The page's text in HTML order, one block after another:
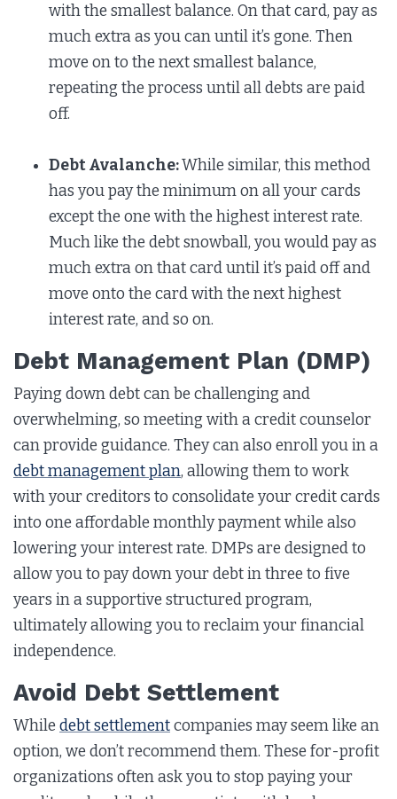
with the smallest balance. On that card, pay as
much extra as you can until it’s gone. Then
move on to the next smallest balance,
repeating the process until all debts are paid
off.
Debt Avalanche:While similar, this method
has you pay the minimum on all your cards
except the one with the highest interest rate.
Much like the debt snowball, you would pay as
much extra on that card until it’s paid off and
move onto the card with the next highest
interest rate, and so on.
Debt Management Plan (DMP)
Paying down debt can be challenging and
overwhelming, so meeting with a credit counselor
can provide guidance. They can also enroll you in a
debt management plan, allowing them to work
with your creditors to consolidate your credit cards
into one affordable monthly payment while also
lowering your interest rate. DMPs are designed to
allow you to pay down your debt in three to five
years in a supportive structured program,
ultimately allowing you to reclaim your financial
independence.
Avoid Debt Settlement
While debt settlementcompanies may seem like an
option, we don’t recommend them. These for-profit
organizations often ask you to stop paying your